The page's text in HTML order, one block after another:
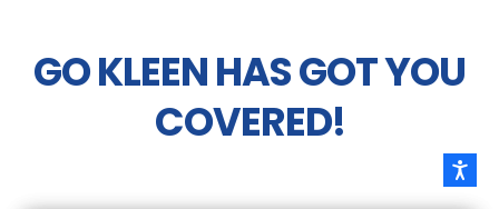
GO KLEEN HAS GOT YOU
COVERED!